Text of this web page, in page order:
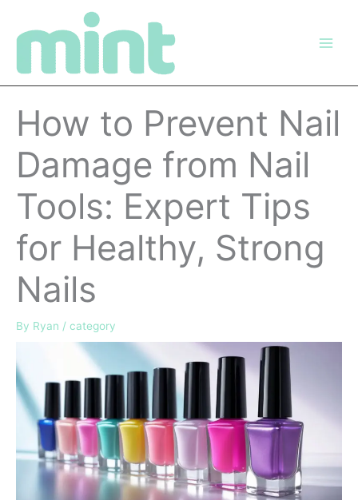
How to Prevent Nail
Damage from Nail
Tools: Expert Tips
for Healthy, Strong
Nails
By Ryan / category